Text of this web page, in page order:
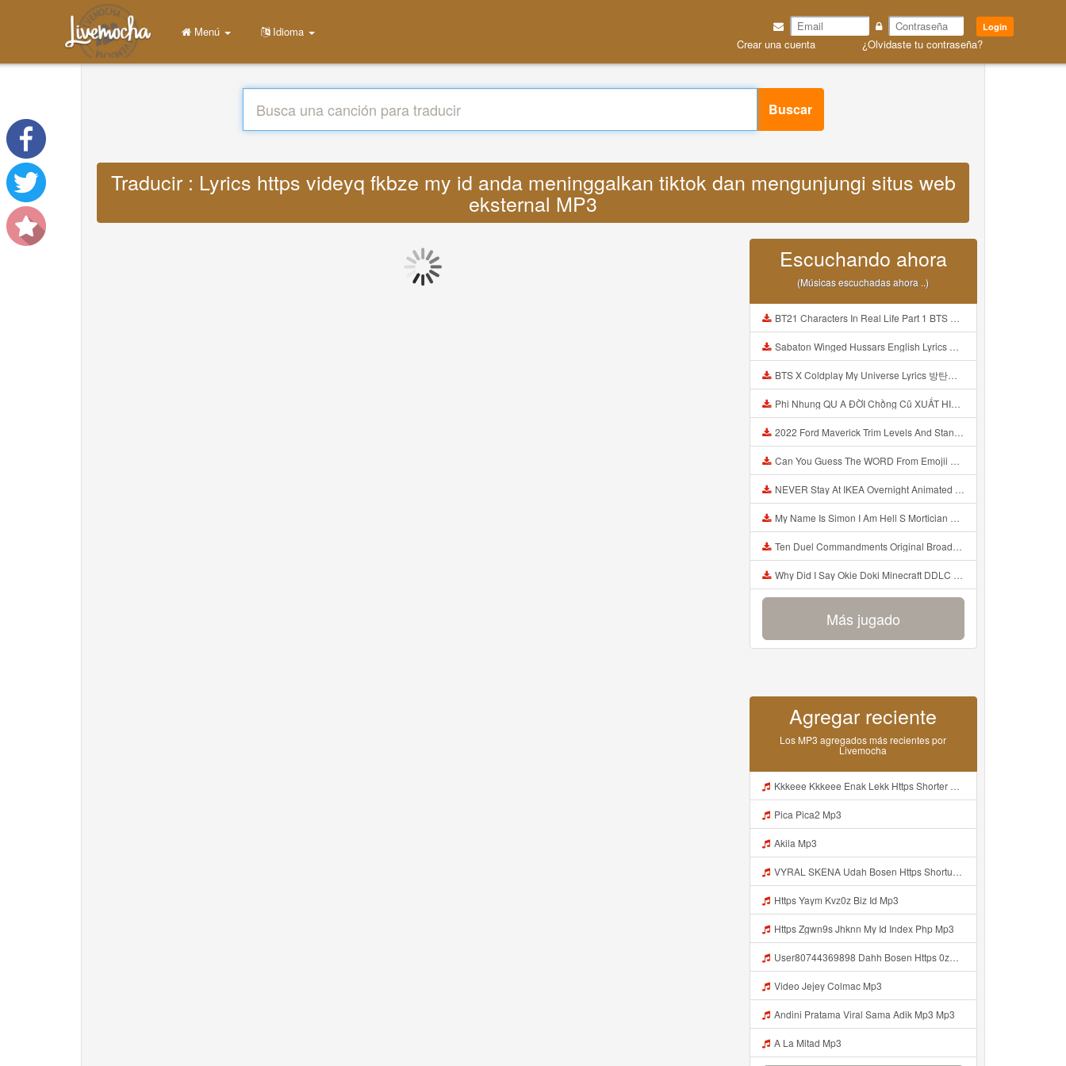
Login
Crear una cuenta ¿Olvidaste tu contraseña?
Menú Idioma
Buscar
Traducir : Lyrics https videyq fkbze my id anda meninggalkan tiktok dan mengunjungi situs web
eksternal MP3
Escuchando ahora
(Músicas escuchadas ahora ..)
BT21 Characters In Real Life Part 1 BTS AND BT21 방탄소년단 BT21 BT21아가들은 아빠조아 따라쟁이들 BTS Vs BT21 Mp3
Sabaton Winged Hussars English Lyrics Mp3
BTS X Coldplay My Universe Lyrics 방탄소년단 콜드플레이 My Universe 가사 Color Coded Lyrics Han Rom Eng Mp3
Phi Nhung QU A ĐỜI Chồng Cũ XUẤT HIỆN Khóc Hối Hận Vì Làm Điều KHỦNG KHIẾP Với Cô Mp3
2022 Ford Maverick Trim Levels And Standard Features Explained Mp3
Can You Guess The WORD From Emojii COMPOUND WORD EMOJII CHALLENGE 90 PEOPLE FAIL Guess Mp3
NEVER Stay At IKEA Overnight Animated SCP 3008 Horror Story Mp3
My Name Is Simon I Am Hell S Mortician And I Am Going To Kill God Creepypasta Mp3
Ten Duel Commandments Original Broadway Cast Of Hamilton Lyrics Mp3
Why Did I Say Okie Doki Minecraft DDLC Animated Music Video Song By The Stupendium Mp3
Más jugado
Agregar reciente
Los MP3 agregados más recientes por
Livemocha
Kkkeee Kkkeee Enak Lekk Https Shorter Me JwSmxv Mp3
Pica Pica2 Mp3
Akila Mp3
VYRAL SKENA Udah Bosen Https Shorturl Asia ROXjZ Mp3
Https Yaym Kvz0z Biz Id Mp3
Https Zgwn9s Jhknn My Id Index Php Mp3
User80744369898 Dahh Bosen Https 0zwo Dvfgy Biz Id ᅠ ᅠ ᅠ ᅠ ᅠ ᅠ ᅠ ᅠ ᅠ ᅠ ᅠ ᅠ ᅠ ᅠ ᅠ ᅠ ᅠ ᅠ ᅠ ᅠ ᅠ ᅠ ᅠ ᅠ ᅠ ᅠ ᅠ ᅠ ᅠ ᅠ ᅠ ᅠ ᅠ ᅠ ᅠ ᅠ ᅠ ᅠ ᅠ ᅠ ᅠ ᅠ ᅠ ᅠ ᅠ ᅠ ᅠ ᅠ ᅠ ᅠ ᅠ ᅠ ᅠ ᅠ ᅠ ᅠ ᅠ ᅠ Mp3
Video Jejey Colmac Mp3
Andini Pratama Viral Sama Adik Mp3 Mp3
A La Mitad Mp3